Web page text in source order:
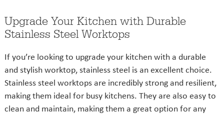
Upgrade Your Kitchen with Durable
Stainless Steel Worktops
If you’re looking to upgrade your kitchen with a durable
and stylish worktop, stainless steel is an excellent choice.
Stainless steel worktops are incredibly strong and resilient,
making them ideal for busy kitchens. They are also easy to
clean and maintain, making them a great option for any